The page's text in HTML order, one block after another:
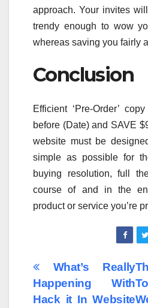
approach. Your invites
trendy enough to wow
whereas saving you fairly
Conclusion
Efficient ‘Pre-Order’
before (Date) and SAVE
website must be
simple as possible for
buying resolution, full
course of and in the
product or service you’re
Post
navigation
What’s Really
Happening With
Hack it In Website